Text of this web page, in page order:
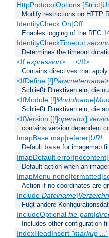
HttpProtocolOptions
Modify restrictions on HTTP
IdentityCheck On|Off
Enables logging of the RFC
IdentityCheckTimeout
Determines the timeout
<If expression> ... </If>
Contains directives that
<IfDefine [!]Parametername
Schließt Direktiven ein, die
<IfModule [!]Modulname|
Schließt Direktiven ein, die
<IfVersion [[!]operator]
contains version dependent
ImapBase map|referer|URL
Default base for imagemap
ImapDefault
Default action when an
ImapMenu
Action if no coordinates are
Include Dateiname|
Fügt andere
IncludeOptional file-path|
Includes other configuration
IndexHeadInsert "markup ..."